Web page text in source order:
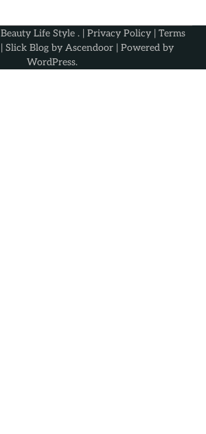
Beauty Life Style . | Privacy Policy | Terms
| Slick Blog by Ascendoor | Powered by
WordPress.